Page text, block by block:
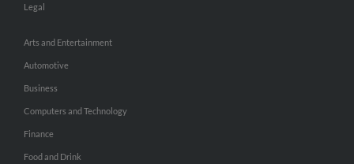
Legal
Arts and Entertainment
Automotive
Business
Computers and Technology
Finance
Food and Drink